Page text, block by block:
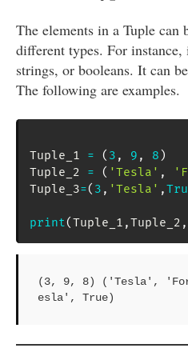
The elements in a Tuple can
different types. For
strings, or booleans. It can
The following are examples.
Tuple_1 = ( 3 , 9 , 8 )
Tuple_2 = ( 'Tesla' ,
Tuple_3=( 3 , 'Tesla' ,
print(Tuple_1 ,Tuple_2 ,
(3, 9, 8) ('Tesla',
esla', True)